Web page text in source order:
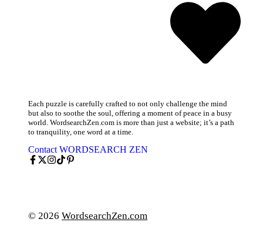
Each puzzle is carefully crafted to not only challenge the mind
but also to soothe the soul, offering a moment of peace in a busy
world. WordsearchZen.com is more than just a website; it’s a path
to tranquility, one word at a time.
Contact WORDSEARCH ZEN
© 2026 WordsearchZen.com